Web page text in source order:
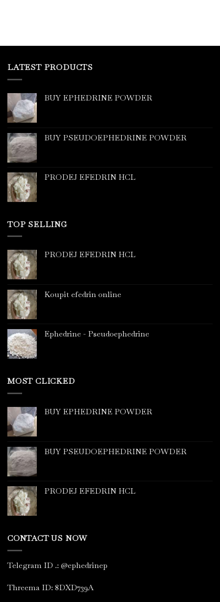
LATEST PRODUCTS
BUY EPHEDRINE POWDER
BUY PSEUDOEPHEDRINE POWDER
PRODEJ EFEDRIN HCL
TOP SELLING
PRODEJ EFEDRIN HCL
Koupit efedrin online
Ephedrine - Pseudoephedrine
MOST CLICKED
BUY EPHEDRINE POWDER
BUY PSEUDOEPHEDRINE POWDER
PRODEJ EFEDRIN HCL
CONTACT US NOW
Telegram ID .: @ephedrinep
Threema ID: 8DXD739A